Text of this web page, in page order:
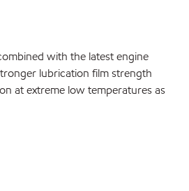
with the latest engine
lubrication film strength
at extreme low temperatures as